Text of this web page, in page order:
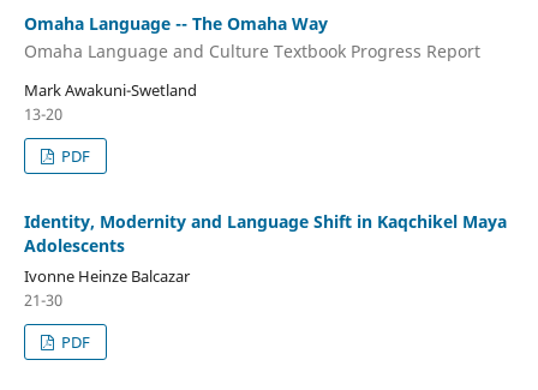
Omaha Language -- The Omaha Way
Omaha Language and Culture Textbook Progress Report
Mark Awakuni-Swetland
13-20
PDF
Identity, Modernity and Language Shift in Kaqchikel Maya
Adolescents
Ivonne Heinze Balcazar
21-30
PDF